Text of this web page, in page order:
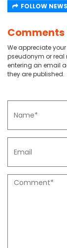
FOLLOW NEWS
We appreciate
pseudonym or real
entering an email
they are published.